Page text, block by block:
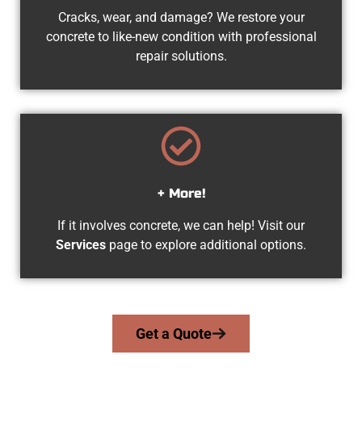
Cracks, wear, and damage? We restore your
concrete to like-new condition with professional
repair solutions.
+ More!
If it involves concrete, we can help! Visit our
Services page to explore additional options.
Get a Quote